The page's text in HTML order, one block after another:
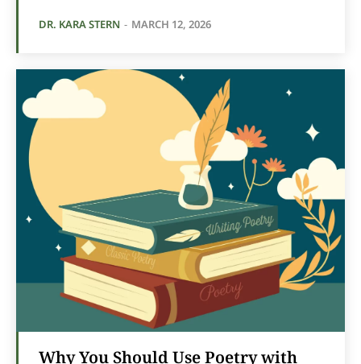
DR. KARA STERN - MARCH 12, 2026
Why You Should Use Poetry with